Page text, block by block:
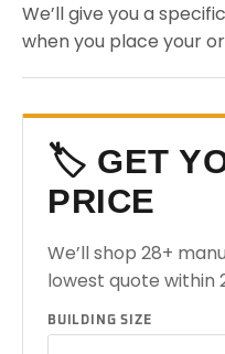
We’ll give you a
when you place your
🏷️ GET
PRICE
We’ll shop 28+
lowest quote within
BUILDING SIZE